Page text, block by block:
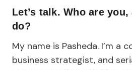
Let’s talk. Who are
do?
My name is Pasheda. I’m a
business strategist, and